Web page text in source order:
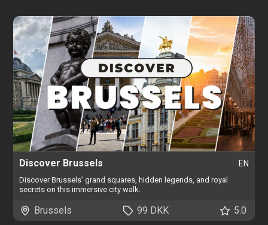
Discover Brussels EN
Discover Brussels’ grand squares, hidden legends, and royal
secrets on this immersive city walk.
Brussels 99 DKK 5.0